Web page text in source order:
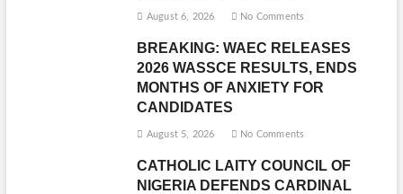
August 6, 2026 No Comments
BREAKING: WAEC RELEASES
2026 WASSCE RESULTS, ENDS
MONTHS OF ANXIETY FOR
CANDIDATES
August 5, 2026 No Comments
CATHOLIC LAITY COUNCIL OF
NIGERIA DEFENDS CARDINAL